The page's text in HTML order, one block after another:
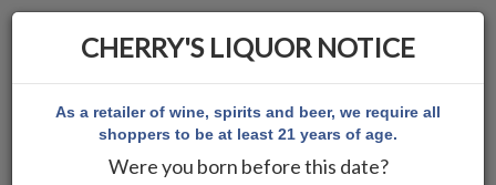
CHERRY'S LIQUOR NOTICE
As a retailer of wine, spirits and beer, we require all
shoppers to be at least 21 years of age.
Were you born before this date?